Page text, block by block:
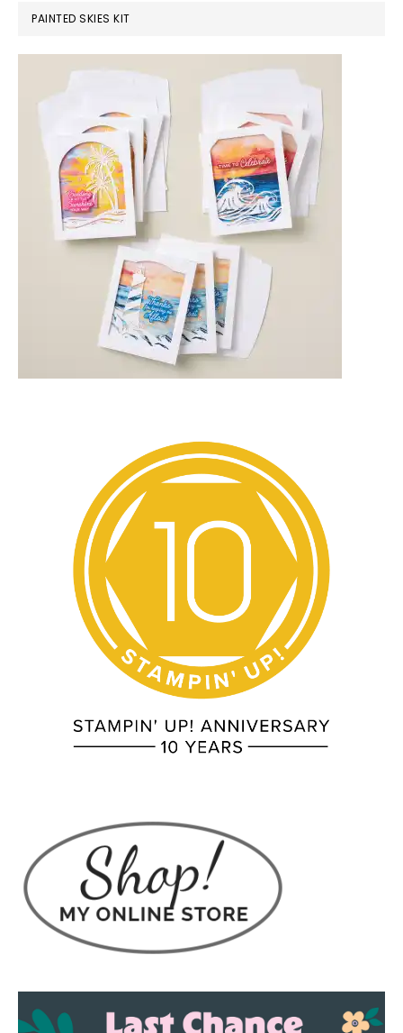
PAINTED SKIES KIT